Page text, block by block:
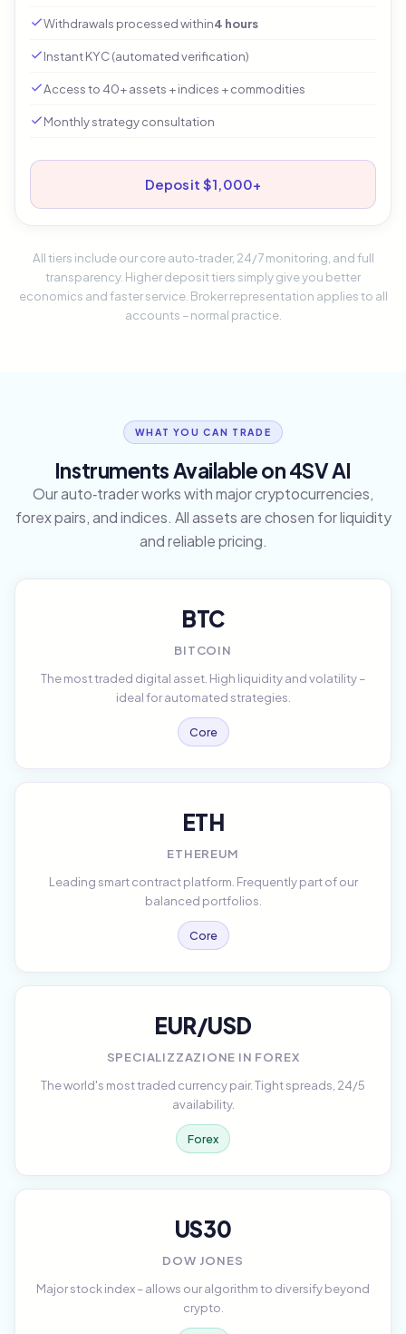
Withdrawals processed within4 hours
Instant KYC (automated verification)
Access to 40+ assets + indices + commodities
Monthly strategy consultation
Deposit $1,000+
All tiers include our core auto‑trader, 24/7 monitoring, and full
transparency. Higher deposit tiers simply give you better
economics and faster service. Broker representation applies to all
accounts – normal practice.
WHAT YOU CAN TRADE
Instruments Available on 4SV AI
Our auto‑trader works with major cryptocurrencies,
forex pairs, and indices. All assets are chosen for liquidity
and reliable pricing.
BTC
BITCOIN
The most traded digital asset. High liquidity and volatility –
ideal for automated strategies.
Core
ETH
ETHEREUM
Leading smart contract platform. Frequently part of our
balanced portfolios.
Core
EUR/USD
SPECIALIZZAZIONE IN FOREX
The world's most traded currency pair. Tight spreads, 24/5
availability.
Forex
US30
DOW JONES
Major stock index – allows our algorithm to diversify beyond
crypto.